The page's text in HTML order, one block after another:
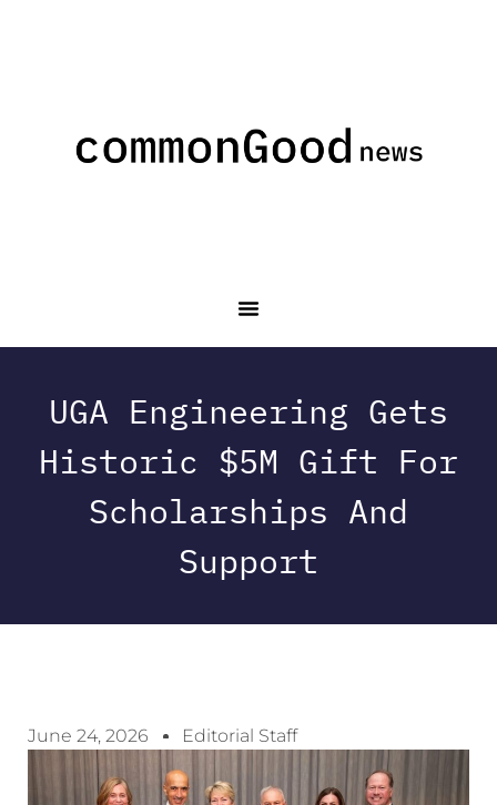
UGA Engineering Gets
Historic $5M Gift For
Scholarships And
Support
June 24, 2026 Editorial Staff